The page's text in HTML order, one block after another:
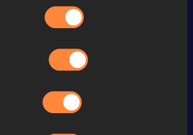
Stay updated!
and stay up to date with
Follow Adelaide